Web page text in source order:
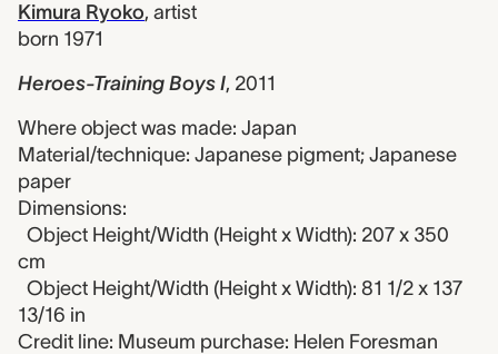
Kimura Ryoko, artist
born 1971
Heroes-Training Boys I, 2011
Where object was made: Japan
Material/technique: Japanese pigment; Japanese
paper
Dimensions:
Object Height/Width (Height x Width): 207 x 350
cm
Object Height/Width (Height x Width): 81 1/2 x 137
13/16 in
Credit line: Museum purchase: Helen Foresman